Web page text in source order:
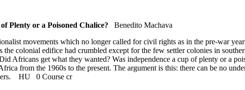
Plenty or a Poisoned Chalice?
Benedito Machava
movements which no longer called for civil rights as in the pre-war
colonial edifice had crumbled except for the few settler colonies in
Africans get what they wanted? Was independence a cup of plenty or a
from the 1960s to the present. The argument is this: there can be no
HU
0 Course cr